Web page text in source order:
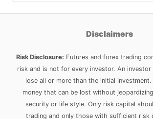
Disclaimers
Risk Disclosure: Futures and forex trading
risk and is not for every investor. An
lose all or more than the initial investment.
money that can be lost without jeopardizing
security or life style. Only risk capital
trading and only those with sufficient risk